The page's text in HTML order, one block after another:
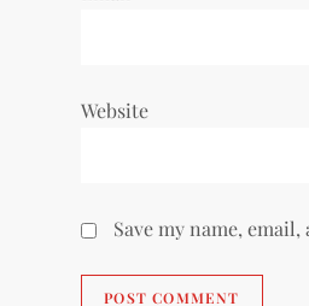
Website
Save my name,